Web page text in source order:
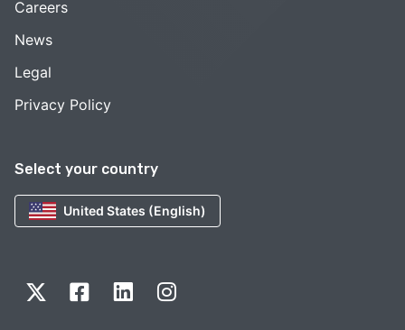
Select your country
United States (English)
Careers
News
Legal
Privacy Policy